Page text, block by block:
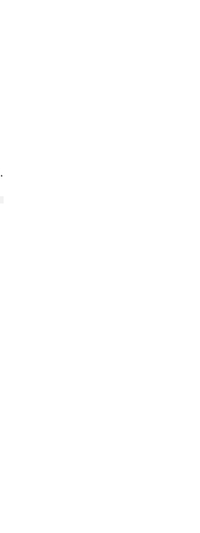
.